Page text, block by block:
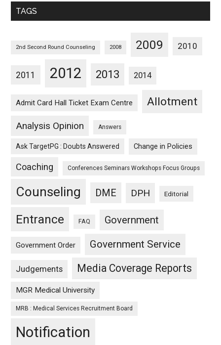
TAGS
2nd Second Round Counseling 2008 2009 2010
2011 2012 2013 2014
Admit Card Hall Ticket Exam Centre Allotment
Analysis Opinion Answers
Ask TargetPG : Doubts Answered Change in Policies
Coaching Conferences Seminars Workshops Focus Groups
Counseling DME DPH Editorial
Entrance FAQ Government
Government Order Government Service
Judgements Media Coverage Reports
MGR Medical University
MRB : Medical Services Recruitment Board
Notification